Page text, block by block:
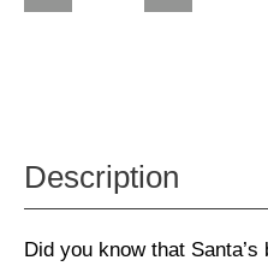
Description
Did you know that